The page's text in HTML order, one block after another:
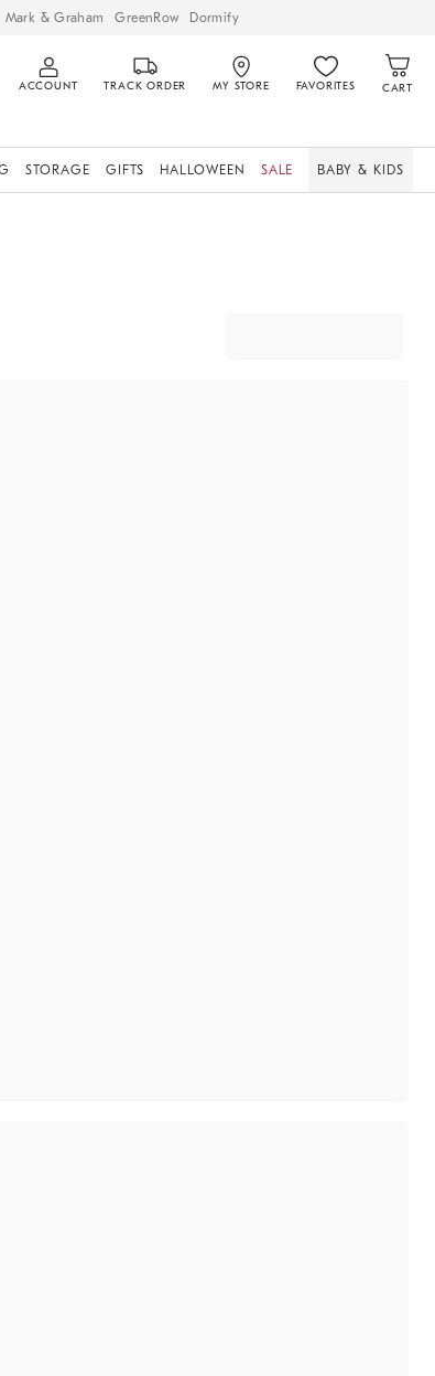
Mark & Graham GreenRow Dormify
ACCOUNT TRACK ORDER MY STORE FAVORITES CART
STORAGE GIFTS HALLOWEEN SALE BABY & KIDS